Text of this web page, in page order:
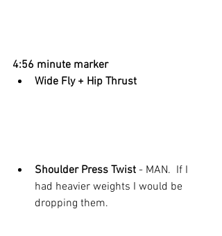
4:56 minute marker
Wide Fly + Hip Thrust
Shoulder Press Twist - MAN.  If I
had heavier weights I would be
dropping them.